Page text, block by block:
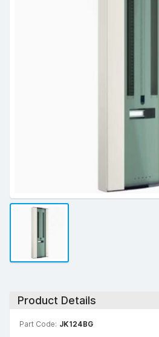
Product Details
Part Code: JK124BG